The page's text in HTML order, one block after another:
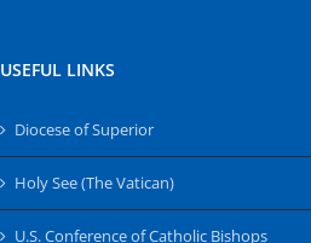
USEFUL LINKS
Diocese of Superior
Holy See (The Vatican)
U.S. Conference of Catholic Bishops